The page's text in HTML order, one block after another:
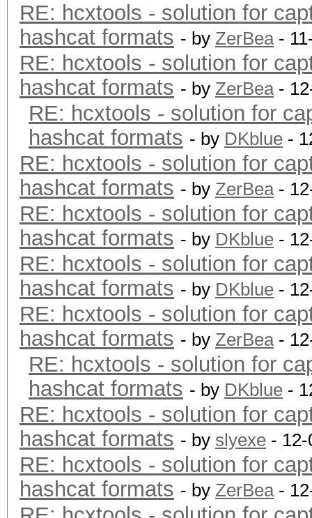
RE: hcxtools - solution for
hashcat formats - by ZerBea-
RE: hcxtools - solution for
hashcat formats - by ZerBea-
RE: hcxtools - solution for
hashcat formats - by DKblue -
RE: hcxtools - solution for
hashcat formats - by ZerBea-
RE: hcxtools - solution for
hashcat formats - by DKblue -
RE: hcxtools - solution for
hashcat formats - by DKblue -
RE: hcxtools - solution for
hashcat formats - by ZerBea-
RE: hcxtools - solution for
hashcat formats - by DKblue -
RE: hcxtools - solution for
hashcat formats - by slyexe -
RE: hcxtools - solution for
hashcat formats - by ZerBea-